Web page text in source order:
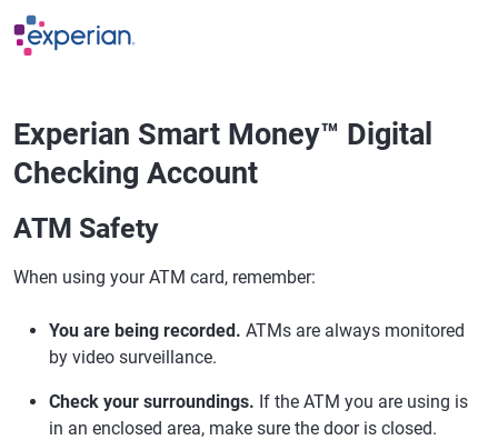
Skip to main content
Experian Smart Money™ Digital
Checking Account
ATM Safety
When using your ATM card, remember:
You are being recorded. ATMs are always monitored
by video surveillance.
Check your surroundings. If the ATM you are using is
in an enclosed area, make sure the door is closed.